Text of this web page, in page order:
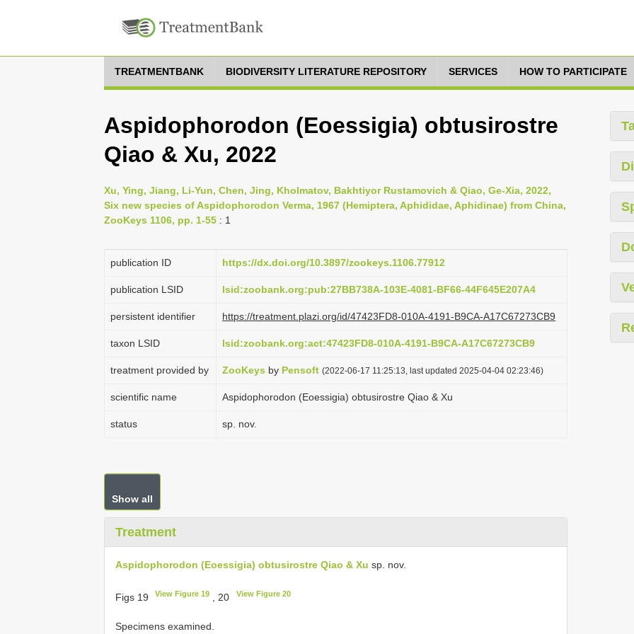
TREATMENTBANK BIODIVERSITY LITERATURE REPOSITORY SERVICES HOW TO PARTICIPATE
Aspidophorodon (Eoessigia) obtusirostre
Qiao & Xu, 2022
Xu, Ying, Jiang, Li-Yun, Chen, Jing, Kholmatov, Bakhtiyor Rustamovich & Qiao, Ge-Xia, 2022,
Six new species of Aspidophorodon Verma, 1967 (Hemiptera, Aphididae, Aphidinae) from China,
ZooKeys 1106, pp. 1-55 : 1
publication ID https://dx.doi.org/10.3897/zookeys.1106.77912
publication LSID lsid:zoobank.org:pub:27BB738A-103E-4081-BF66-44F645E207A4
persistent identifier https://treatment.plazi.org/id/47423FD8-010A-4191-B9CA-A17C67273CB9
taxon LSID lsid:zoobank.org:act:47423FD8-010A-4191-B9CA-A17C67273CB9
treatment provided by ZooKeys by Pensoft (2022-06-17 11:25:13, last updated 2025-04-04 02:23:46)
scientific name Aspidophorodon (Eoessigia) obtusirostre Qiao & Xu
status sp. nov.
Show all
Treatment
Aspidophorodon (Eoessigia) obtusirostre Qiao & Xu sp. nov.
Figs 19 View Figure 19 , 20 View Figure 20
Specimens examined.